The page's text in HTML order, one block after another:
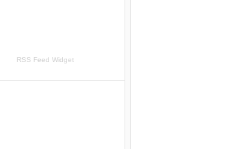
RSS Feed Widget